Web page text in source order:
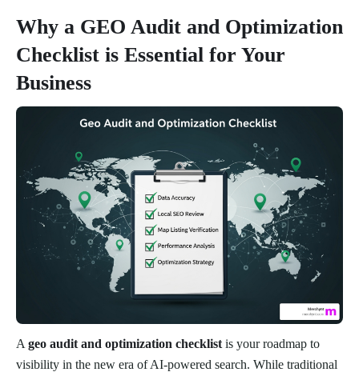
Why a GEO Audit and Optimization
Checklist is Essential for Your
Business
A geo audit and optimization checklist is your roadmap to
visibility in the new era of AI-powered search. While traditional